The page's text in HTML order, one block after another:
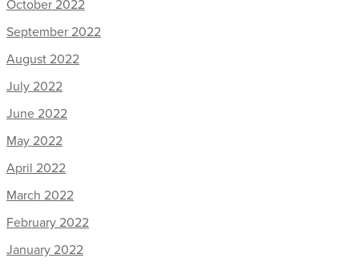
October 2022
September 2022
August 2022
July 2022
June 2022
May 2022
April 2022
March 2022
February 2022
January 2022